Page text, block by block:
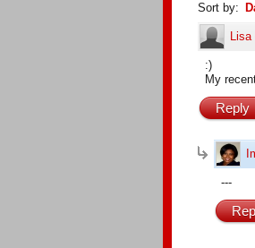
Sort by:
Lisa
:)
My
Reply
---